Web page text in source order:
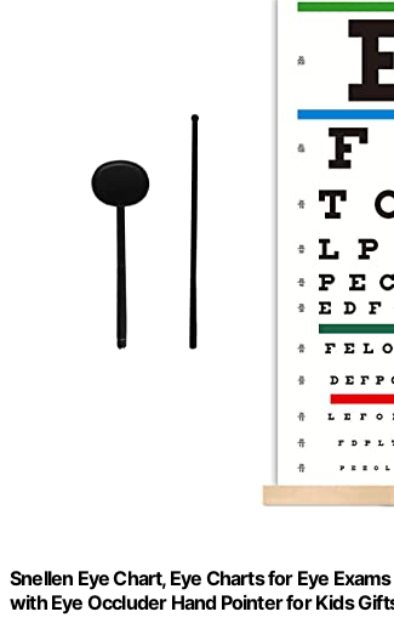
Snellen Eye Chart, Eye Charts for Eye
with Eye Occluder Hand Pointer for Kids